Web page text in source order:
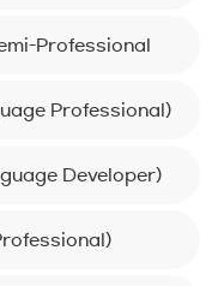
Professional
Professional)
Developer)